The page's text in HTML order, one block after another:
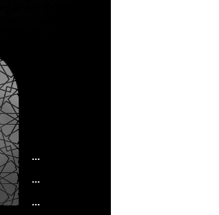
...
...
...